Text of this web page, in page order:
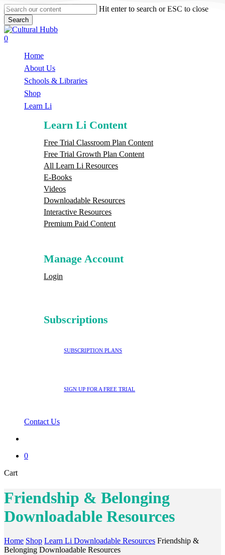
Skip
to
main
content
Hit enter to search or ESC to close
Search
Close
Search
search
0
Home
About Us
Schools & Libraries
Shop
Learn Li
Learn Li Content
Free Trial Classroom Plan Content
Free Trial Growth Plan Content
All Learn Li Resources
E-Books
Videos
Downloadable Resources
Interactive Resources
Premium Paid Content
Manage Account
Login
Subscriptions
SUBSCRIPTION PLANS
SIGN UP FOR A FREE TRIAL
Contact Us
0
CartClose
Friendship & Belonging
Downloadable Resources
Home Shop Learn Li Downloadable Resources Friendship &
Belonging Downloadable Resources